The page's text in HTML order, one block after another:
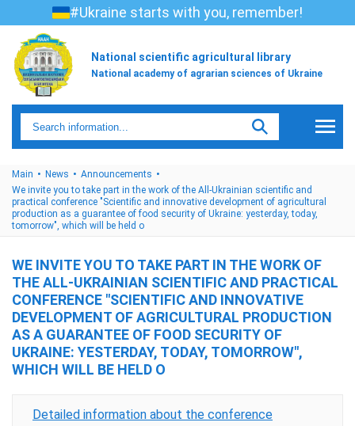
#Ukraine starts with you, remember!
National scientific agricultural library
National academy of agrarian sciences of Ukraine
Main News
Announcements
We invite you to take part in the work of the All-Ukrainian scientific and
practical conference "Scientific and innovative development of agricultural
production as a guarantee of food security of Ukraine: yesterday, today,
tomorrow", which will be held o
WE INVITE YOU TO TAKE PART IN THE WORK OF
THE ALL-UKRAINIAN SCIENTIFIC AND PRACTICAL
CONFERENCE "SCIENTIFIC AND INNOVATIVE
DEVELOPMENT OF AGRICULTURAL PRODUCTION
AS A GUARANTEE OF FOOD SECURITY OF
UKRAINE: YESTERDAY, TODAY, TOMORROW",
WHICH WILL BE HELD O
Detailed information about the conference